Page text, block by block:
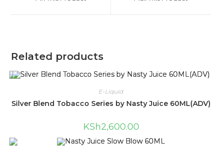
Related products
E-Liquid
Silver Blend Tobacco Series by Nasty Juice 60ML(ADV)
KSh2,600.00